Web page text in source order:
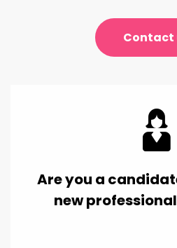
Contact
Are you a
new